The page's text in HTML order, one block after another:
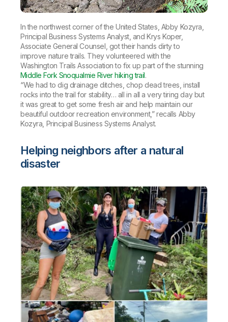
In the northwest corner of the United States, Abby Kozyra,
Principal Business Systems Analyst, and Krys Koper,
Associate General Counsel, got their hands dirty to
improve nature trails. They volunteered with the
Washington Trails Association to fix up part of the stunning
Middle Fork Snoqualmie River hiking trail.
“We had to dig drainage ditches, chop dead trees, install
rocks into the trail for stability… all in all a very tiring day but
it was great to get some fresh air and help maintain our
beautiful outdoor recreation environment,” recalls Abby
Kozyra, Principal Business Systems Analyst.
Helping neighbors after a natural
disaster